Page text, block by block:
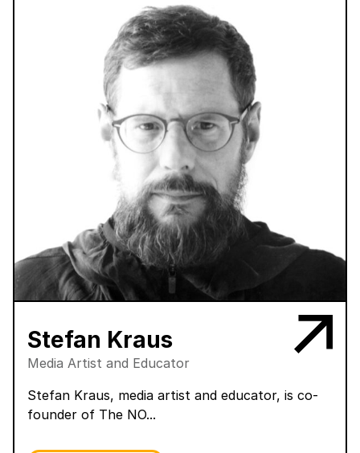
Stefan Kraus
Media Artist and Educator
Stefan Kraus, media artist and educator, is co-
founder of The NO...